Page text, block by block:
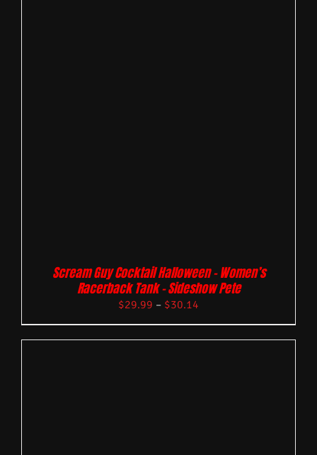
Scream Guy Cocktail Halloween – Women’s
Racerback Tank – Sideshow Pete
$29.99 – $30.14